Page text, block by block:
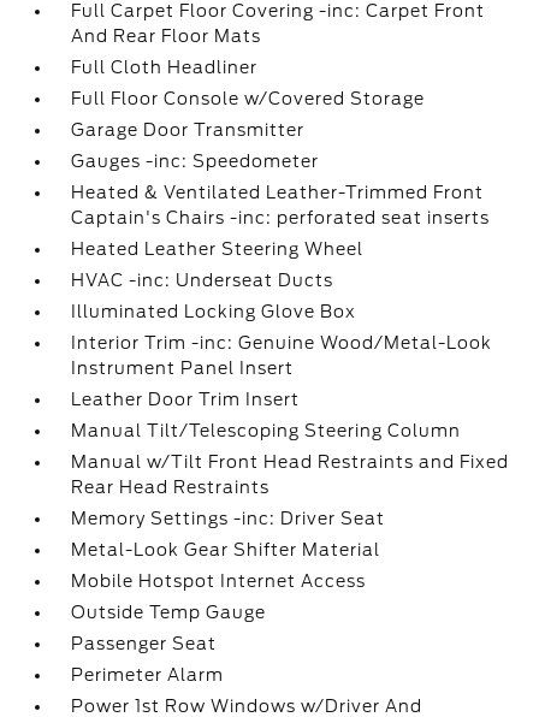
Full Carpet Floor Covering -inc: Carpet Front
And Rear Floor Mats
Full Cloth Headliner
Full Floor Console w/Covered Storage
Garage Door Transmitter
Gauges -inc: Speedometer
Heated & Ventilated Leather-Trimmed Front
Captain's Chairs -inc: perforated seat inserts
Heated Leather Steering Wheel
HVAC -inc: Underseat Ducts
Illuminated Locking Glove Box
Interior Trim -inc: Genuine Wood/Metal-Look
Instrument Panel Insert
Leather Door Trim Insert
Manual Tilt/Telescoping Steering Column
Manual w/Tilt Front Head Restraints and Fixed
Rear Head Restraints
Memory Settings -inc: Driver Seat
Metal-Look Gear Shifter Material
Mobile Hotspot Internet Access
Outside Temp Gauge
Passenger Seat
Perimeter Alarm
Power 1st Row Windows w/Driver And